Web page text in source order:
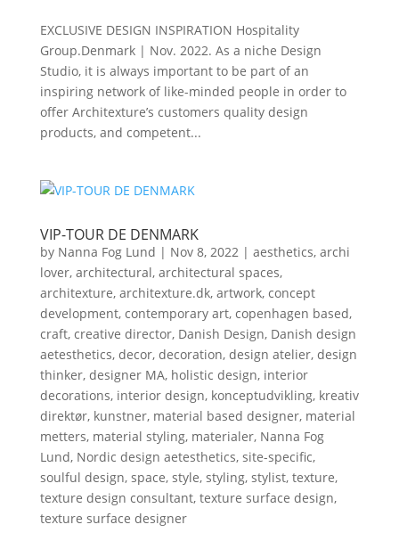
EXCLUSIVE DESIGN INSPIRATION Hospitality
Group.Denmark | Nov. 2022. As a niche Design
Studio, it is always important to be part of an
inspiring network of like-minded people in order to
offer Architexture’s customers quality design
products, and competent...
VIP-TOUR DE DENMARK
by Nanna Fog Lund | Nov 8, 2022| aesthetics, archi
lover, architectural, architectural spaces,
architexture, architexture.dk, artwork, concept
development, contemporary art, copenhagen based,
craft, creative director, Danish Design, Danish design
aetesthetics, decor, decoration, design atelier, design
thinker, designer MA, holistic design, interior
decorations, interior design, konceptudvikling, kreativ
direktør, kunstner, material based designer, material
metters, material styling, materialer, Nanna Fog
Lund, Nordic design aetesthetics, site-specific,
soulful design, space, style, styling, stylist, texture,
texture design consultant, texture surface design,
texture surface designer